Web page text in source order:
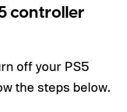
controller
off your PS5
the steps below.